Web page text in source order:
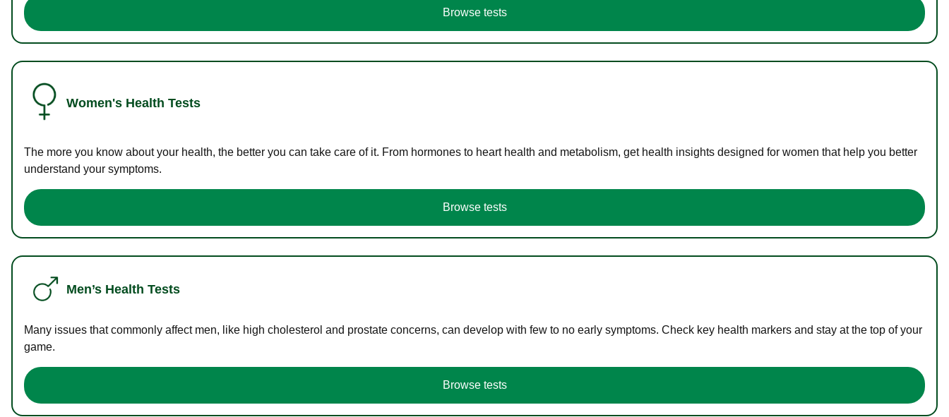
Browse tests
Women's Health Tests
The more you know about your health, the better you can take care of it. From hormones to heart health and metabolism, get health insights designed for women that help you better
understand your symptoms.
Browse tests
Men’s Health Tests
Many issues that commonly affect men, like high cholesterol and prostate concerns, can develop with few to no early symptoms. Check key health markers and stay at the top of your
game.
Browse tests